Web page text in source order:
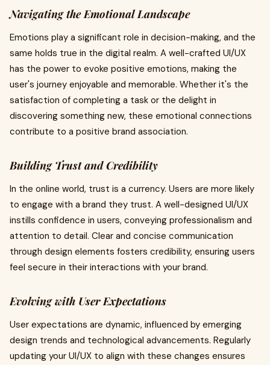
Navigating the Emotional Landscape
Emotions play a significant role in decision-making, and the
same holds true in the digital realm. A well-crafted UI/UX
has the power to evoke positive emotions, making the
user's journey enjoyable and memorable. Whether it's the
satisfaction of completing a task or the delight in
discovering something new, these emotional connections
contribute to a positive brand association.
Building Trust and Credibility
In the online world, trust is a currency. Users are more likely
to engage with a brand they trust. A well-designed UI/UX
instills confidence in users, conveying professionalism and
attention to detail. Clear and concise communication
through design elements fosters credibility, ensuring users
feel secure in their interactions with your brand.
Evolving with User Expectations
User expectations are dynamic, influenced by emerging
design trends and technological advancements. Regularly
updating your UI/UX to align with these changes ensures